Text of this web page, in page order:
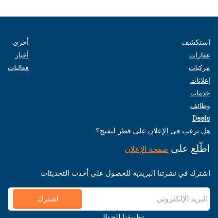
على أحدث التحديثات
اشترك